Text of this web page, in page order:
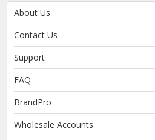
About Us
Contact Us
Support
FAQ
BrandPro
Wholesale Accounts